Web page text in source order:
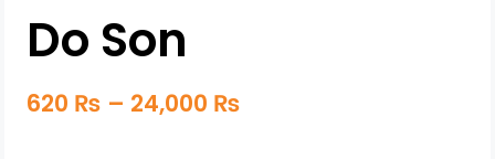
Do Son
620 ₨ – 24,000 ₨